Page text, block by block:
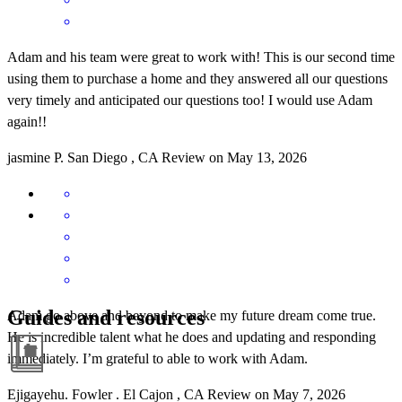
Adam and his team were great to work with! This is our second time
using them to purchase a home and they answered all our questions
very timely and anticipated our questions too! I would use Adam
again!!
jasmine P. San Diego , CA Review on May 13, 2026
Adam go above and beyond to make my future dream come true.
He is incredible talent what he does and updating and responding
immediately. I’m grateful to able to work with Adam.
Ejigayehu. Fowler . El Cajon , CA Review on May 7, 2026
Guides and resources